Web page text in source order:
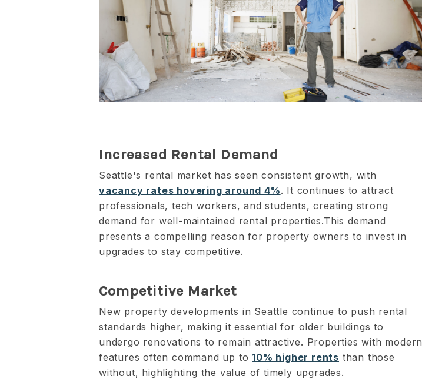
Increased Rental Demand
Seattle's rental market has seen consistent growth, with
vacancy rates hovering around 4%. It continues to attract
professionals, tech workers, and students, creating strong
demand for well-maintained rental properties.This demand
presents a compelling reason for property owners to invest in
upgrades to stay competitive.
Competitive Market
New property developments in Seattle continue to push rental
standards higher, making it essential for older buildings to
undergo renovations to remain attractive. Properties with modern
features often command up to10% higher rents than those
without, highlighting the value of timely upgrades.